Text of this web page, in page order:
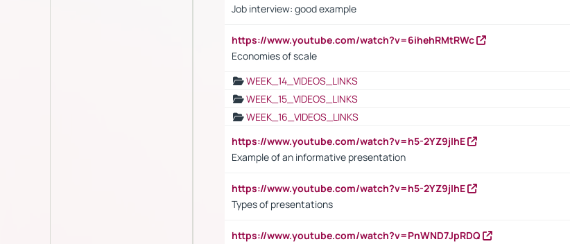
Job interview: good example
https://www.youtube.com/watch?v=6ihehRMtRWc
Economies of scale
WEEK_14_VIDEOS_LINKS
WEEK_15_VIDEOS_LINKS
WEEK_16_VIDEOS_LINKS
https://www.youtube.com/watch?v=h5-2YZ9jIhE
Example of an informative presentation
https://www.youtube.com/watch?v=h5-2YZ9jIhE
Types of presentations
https://www.youtube.com/watch?v=PnWND7JpRDQ